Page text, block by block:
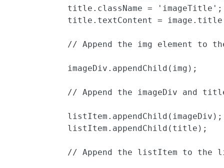
            title.className = 'imageTitle';
title.textContent =
// Append the img element to
            imageDiv.appendChild(img);
// Append the imageDiv and
            listItem.appendChild(imageDiv);
            listItem.appendChild(title);
// Append the listItem to the